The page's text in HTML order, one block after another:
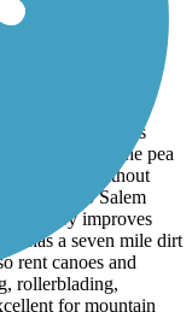
lot of the
Park for
where the trail is
Follow the pea
trail runs without
the way to Salem
scenery improves
has a seven mile dirt
rent canoes and
rollerblading,
for mountain